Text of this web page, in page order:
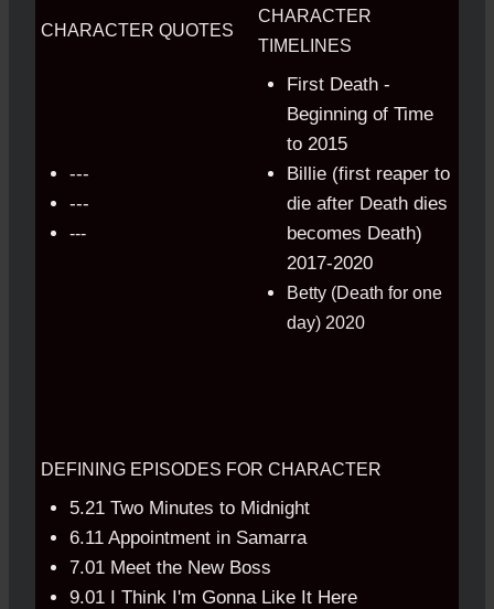
CHARACTER QUOTES
CHARACTER
TIMELINES
---
---
---
First Death -
Beginning of Time
to 2015
Billie (first reaper to
die after Death dies
becomes Death)
2017-2020
Betty (Death for one
day) 2020
DEFINING EPISODES FOR CHARACTER
5.21 Two Minutes to Midnight
6.11 Appointment in Samarra
7.01 Meet the New Boss
9.01 I Think I'm Gonna Like It Here